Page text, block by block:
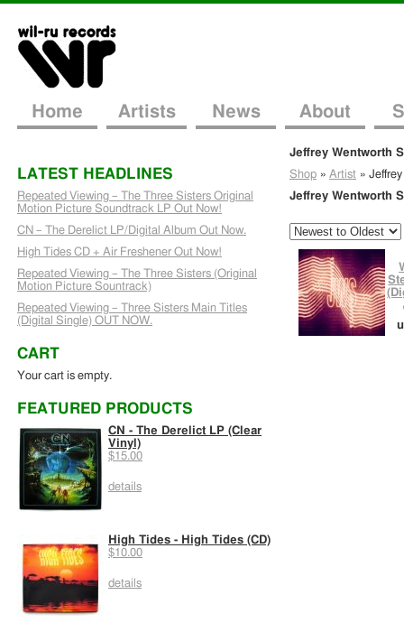
Home Artists News About
Jeffrey Wentworth
Shop » Artist »
Jeffrey Wentworth
LATEST HEADLINES
Repeated Viewing – The Three Sisters Original
Motion Picture Soundtrack LP Out Now!
CN – The Derelict LP/Digital Album Out Now.
High Tides CD + Air Freshener Out Now!
Repeated Viewing – The Three Sisters (Original
Motion Picture Sountrack)
Repeated Viewing – Three Sisters Main Titles
(Digital Single) OUT NOW.
CART
Your cart is empty.
FEATURED PRODUCTS
CN - The Derelict LP (Clear
Vinyl)
$15.00
details
High Tides - High Tides (CD)
$10.00
details